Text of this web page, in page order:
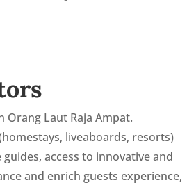
Laut Raja Ampat.
liveaboards, resorts)
access to innovative and
and enrich guests experience,